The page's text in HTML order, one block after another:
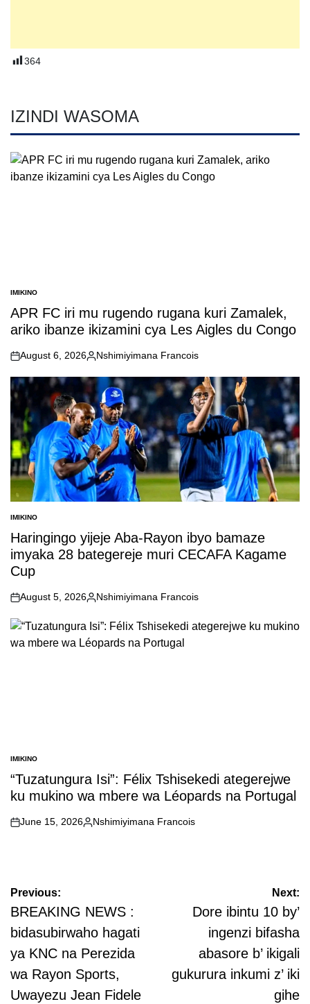
364
IZINDI WASOMA
POSTED
IN
IMIKINO
APR FC iri mu rugendo rugana kuri Zamalek,
ariko ibanze ikizamini cya Les Aigles du Congo
on
August 6, 2026
Posted
by
Nshimiyimana Francois
POSTED
IN
IMIKINO
Haringingo yijeje Aba-Rayon ibyo bamaze
imyaka 28 bategereje muri CECAFA Kagame
Cup
on
August 5, 2026
Posted
Nshimiyimana Francois
POSTED
IN
IMIKINO
“Tuzatungura Isi”: Félix Tshisekedi ategerejwe
ku mukino wa mbere wa Léopards na Portugal
on
June 15, 2026
Posted
Nshimiyimana Francois
Post
navigation
Previous:
BREAKING NEWS :
bidasubirwaho hagati
ya KNC na Perezida
wa Rayon Sports,
Uwayezu Jean Fidele
Next:
Dore ibintu 10 by’
ingenzi bifasha
abasore b’ ikigali
gukurura inkumi z’ iki
gihe